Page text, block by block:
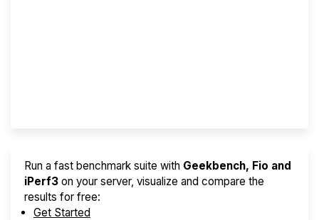
Run a fast benchmark suite with Geekbench, Fio and
iPerf3 on your server, visualize and compare the
results for free:
Get Started